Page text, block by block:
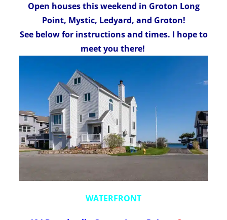
Open houses this weekend in Groton Long
Point, Mystic, Ledyard, and Groton!
See below for instructions and times. I hope to
meet you there!
WATERFRONT